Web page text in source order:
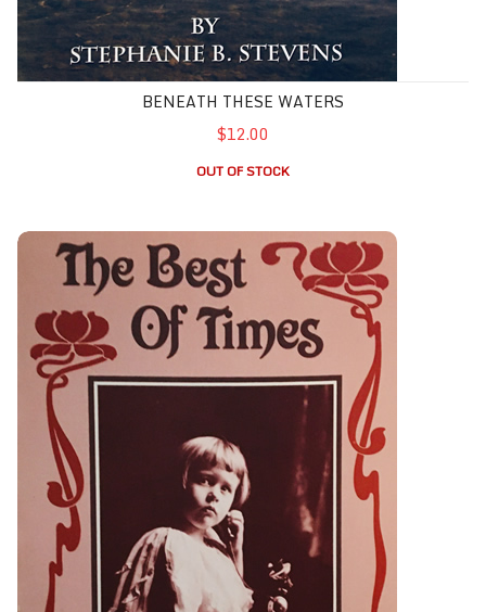
BENEATH THESE WATERS
$12.00
OUT OF STOCK
Best of Times